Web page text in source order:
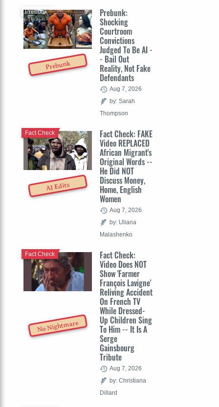
Prebunk
Prebunk:
Shocking
Courtroom
Convictions
Judged To Be AI -
- Bail Out
Reality, Not Fake
Defendants
Prebunk
Aug 7, 2026
by: Sarah
Thompson
AI Edits
Fact Check: FAKE
Video REPLACED
African Migrant's
Original Words --
He Did NOT
Discuss Money,
Home, English
Women
Fact Check
Aug 7, 2026
by: Uliana
Malashenko
No Nightmare
Fact Check:
Video Does NOT
Show 'Farmer
François Lavigne'
Reliving Accident
On French TV
While Dressed-
Up Children Sing
To Him -- It Is A
Serge
Gainsbourg
Tribute
Fact Check
Aug 7, 2026
by: Christiana
Dillard